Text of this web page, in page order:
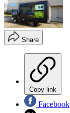
Share
Copy link
Facebook